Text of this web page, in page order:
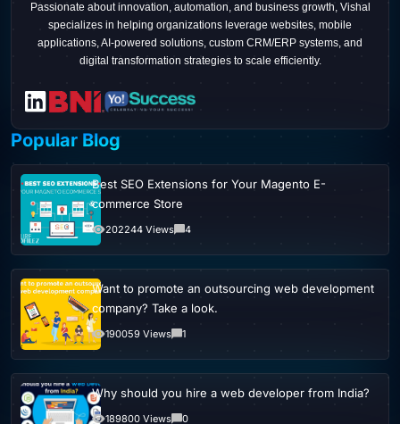
Passionate about innovation, automation, and business growth, Vishal
specializes in helping organizations leverage websites, mobile
applications, AI-powered solutions, custom CRM/ERP systems, and
digital transformation strategies to scale efficiently.
Popular Blog
Best SEO Extensions for Your Magento E-
commerce Store
202244 Views 4
Want to promote an outsourcing web development
company? Take a look.
190059 Views 1
Why should you hire a web developer from India?
189800 Views 0